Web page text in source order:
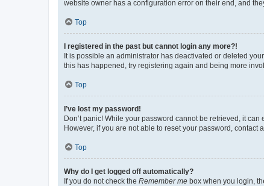
website owner has a configuration error on their end, and
Top
I registered in the past but cannot login any more?!
It is possible an administrator has deactivated or deleted
this has happened, try registering again and being more
Top
I’ve lost my password!
Don’t panic! While your password cannot be retrieved, it
However, if you are not able to reset your password, contact
Top
Why do I get logged off automatically?
If you do not check the Remember me box when you login,